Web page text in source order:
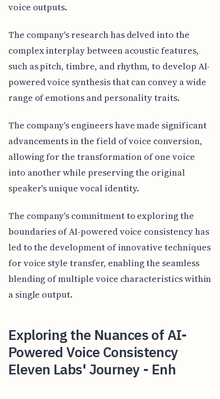
voice outputs.
The company's research has delved into the
complex interplay between acoustic features,
such as pitch, timbre, and rhythm, to develop AI-
powered voice synthesis that can convey a wide
range of emotions and personality traits.
The company's engineers have made significant
advancements in the field of voice conversion,
allowing for the transformation of one voice
into another while preserving the original
speaker's unique vocal identity.
The company's commitment to exploring the
boundaries of AI-powered voice consistency has
led to the development of innovative techniques
for voice style transfer, enabling the seamless
blending of multiple voice characteristics within
a single output.
Exploring the Nuances of AI-
Powered Voice Consistency
Eleven Labs' Journey - Enh